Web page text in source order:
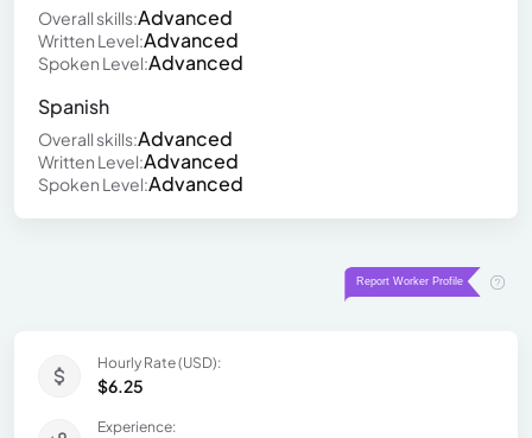
Overall skills:Advanced
Written Level:Advanced
Spoken Level:Advanced
Spanish
Overall skills:Advanced
Written Level:Advanced
Spoken Level:Advanced
Hourly Rate (USD):
$6.25
Experience: